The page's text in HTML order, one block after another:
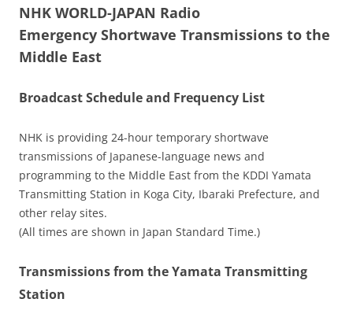
NHK WORLD-JAPAN Radio
Emergency Shortwave Transmissions to the
Middle East
Broadcast Schedule and Frequency List
NHK is providing 24-hour temporary shortwave
transmissions of Japanese-language news and
programming to the Middle East from the KDDI Yamata
Transmitting Station in Koga City, Ibaraki Prefecture, and
other relay sites.
(All times are shown in Japan Standard Time.)
Transmissions from the Yamata Transmitting
Station